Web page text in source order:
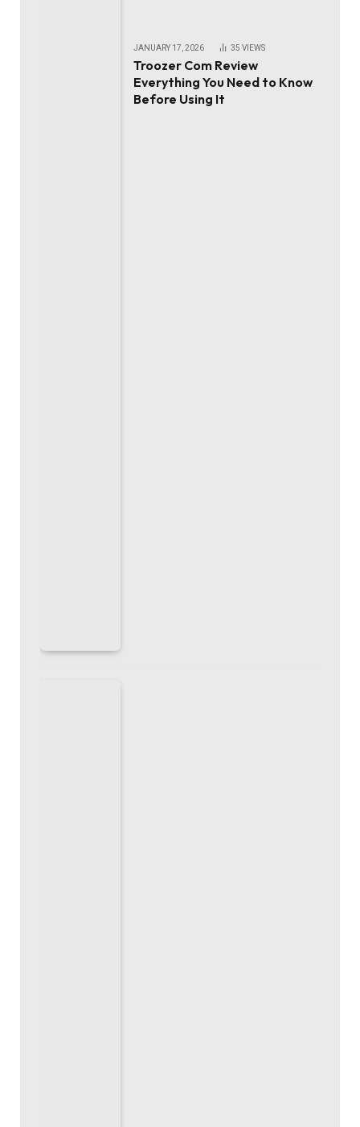
JANUARY 17, 2026 35 VIEWS
Troozer Com Review
Everything You Need to Know
Before Using It